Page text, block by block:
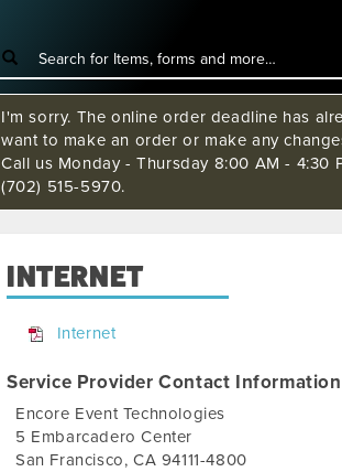
I'm sorry. The online order deadline has
want to make an order or make any
Call us Monday - Thursday 8:00 AM - 4:30
(702) 515-5970.
INTERNET
Internet
Service Provider Contact Information
Encore Event Technologies
5 Embarcadero Center
San Francisco,CA 94111-4800